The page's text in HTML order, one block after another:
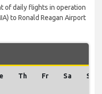
of daily flights in operation
to Ronald Reagan Airport
Th Fr Sa Su